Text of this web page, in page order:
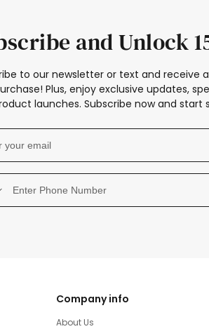
and Unlock
to our newsletter or text and receive a
Plus, enjoy exclusive updates,
launches. Subscribe now and start
Company info
About Us